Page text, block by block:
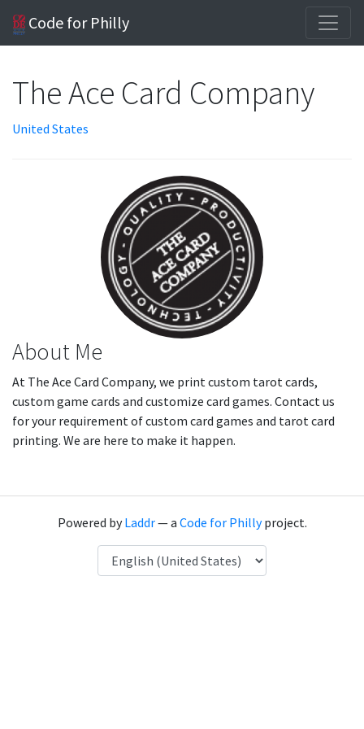
Code for Philly
The Ace Card Company
United States
About Me
At The Ace Card Company, we print custom tarot cards,
custom game cards and customize card games. Contact us
for your requirement of custom card games and tarot card
printing. We are here to make it happen.
Powered byLaddr— a Code for Phillyproject.
Language